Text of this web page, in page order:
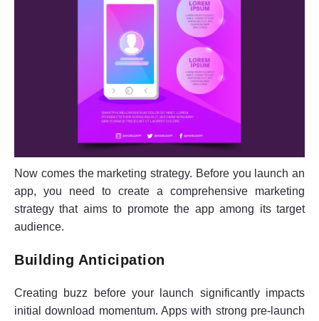
Now comes the marketing strategy. Before you launch an
app, you need to create a comprehensive marketing
strategy that aims to promote the app among its target
audience.
Building Anticipation
Creating buzz before your launch significantly impacts
initial download momentum. Apps with strong pre-launch